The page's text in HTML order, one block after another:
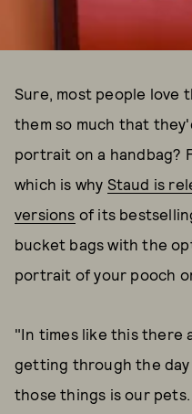
Sure, most people love
them so much that
portrait on a handbag?
which is why Staud is
versions of its
bucket bags with the
portrait of your pooch
"In times like this there
getting through the day
those things is our